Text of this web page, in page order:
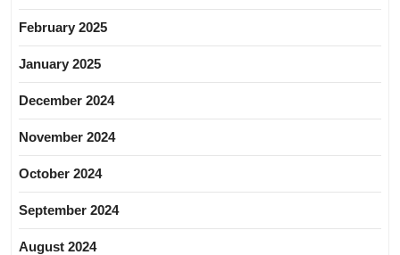
February 2025
January 2025
December 2024
November 2024
October 2024
September 2024
August 2024